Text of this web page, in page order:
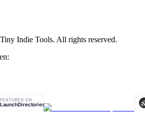
Indie Tools. All rights reserved.